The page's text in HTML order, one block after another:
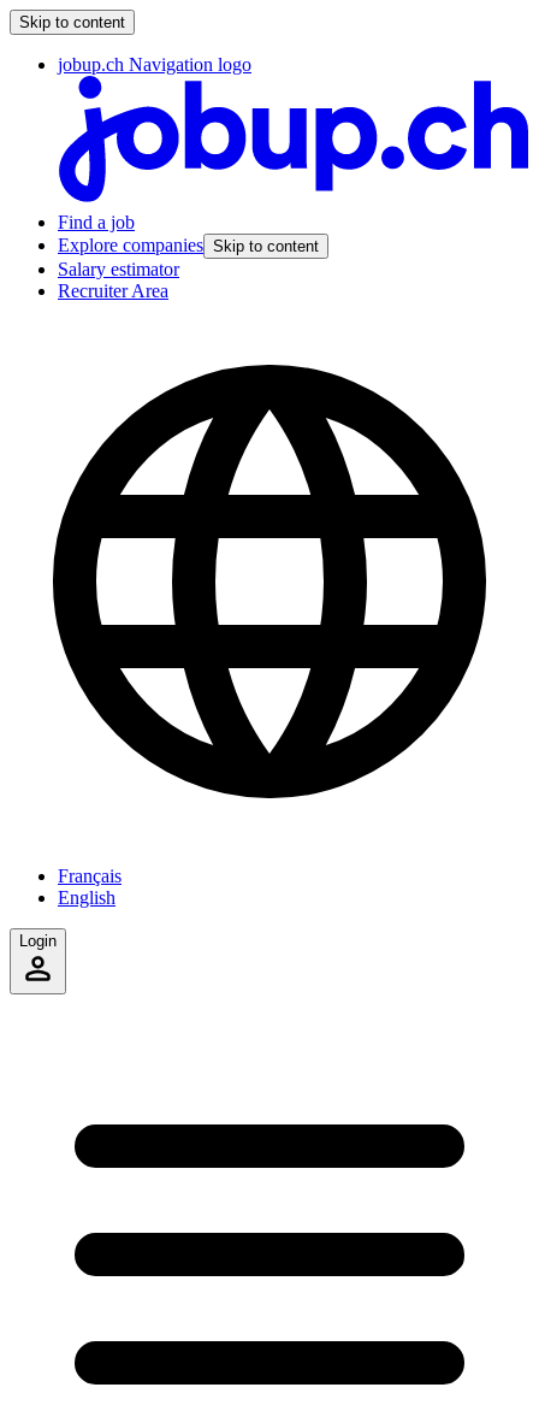
Skip to content
jobup.ch Navigation logo
Find a job
Explore companies Skip to content
Salary estimator
Recruiter Area
Français
English
Login